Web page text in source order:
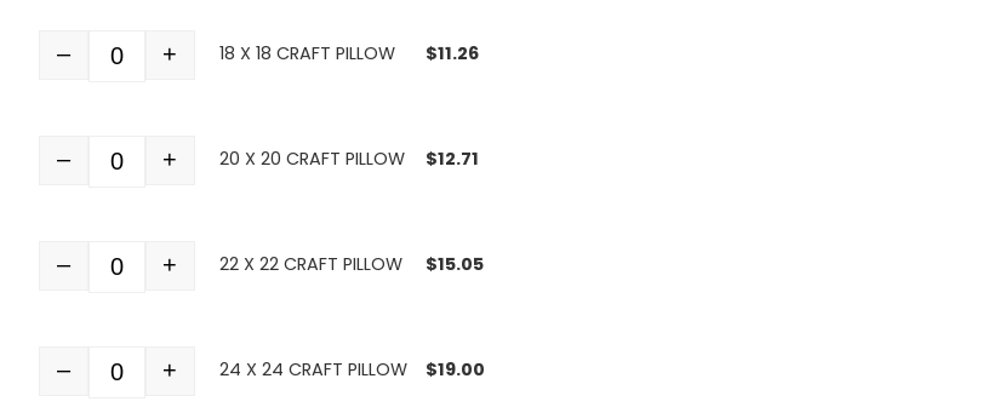
Quantity
– + 18 X 18 CRAFT PILLOW $11.26
Quantity
– + 20 X 20 CRAFT PILLOW $12.71
Quantity
– + 22 X 22 CRAFT PILLOW $15.05
Quantity
– + 24 X 24 CRAFT PILLOW $19.00